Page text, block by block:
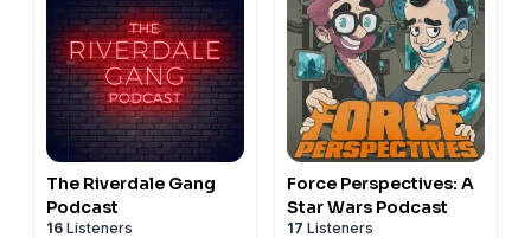
The Riverdale Gang
Podcast
16 Listeners
Force Perspectives: A
Star Wars Podcast
17 Listeners